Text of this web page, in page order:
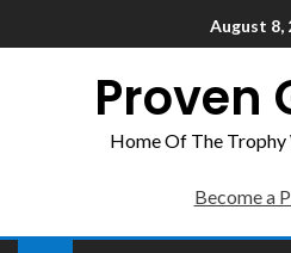
August 8,
Proven
Home Of The
Become a